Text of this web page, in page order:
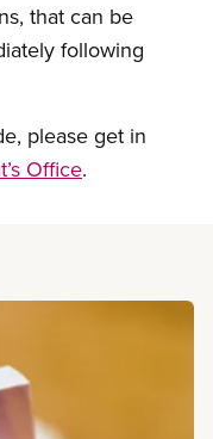
that can be
following
please get in
Office.